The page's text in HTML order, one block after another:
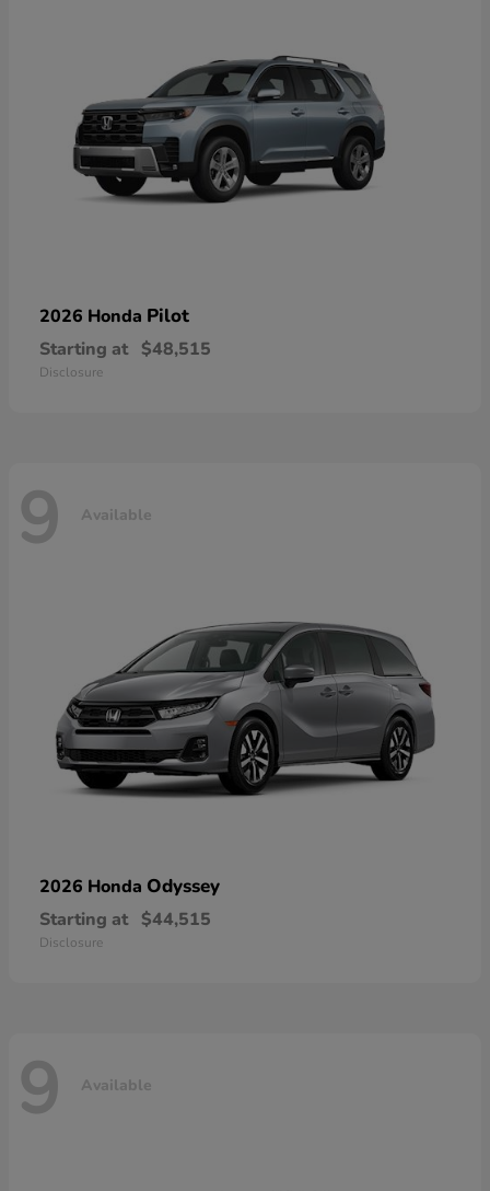
2026 Honda Pilot
Starting at $48,515
Disclosure
9 Available
2026 Honda Odyssey
Starting at $44,515
Disclosure
9 Available